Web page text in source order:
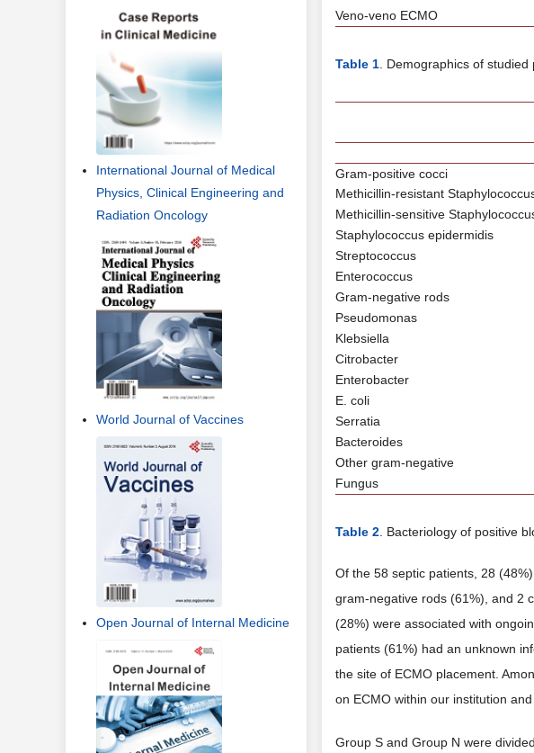
Veno-veno ECMO
Table 1 . Demographics of
Gram-positive cocci
Methicillin-resistant
Methicillin-sensitive
Staphylococcus epidermidis
Streptococcus
Enterococcus
Gram-negative rods
Pseudomonas
Klebsiella
Citrobacter
Enterobacter
E. coli
Serratia
Bacteroides
Other gram-negative
Fungus
Table 2 . Bacteriology of positive
Of the 58 septic patients, 28
gram-negative rods (61%), and 2
(28%) were associated with
patients (61%) had an unknown
the site of ECMO placement.
on ECMO within our institution
Group S and Group N were
International Journal of Medical
Physics, Clinical Engineering and
Radiation Oncology
World Journal of Vaccines
Open Journal of Internal Medicine